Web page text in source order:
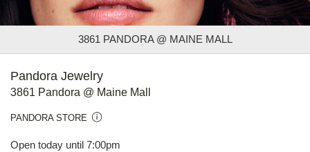
3861 PANDORA @ MAINE MALL
Pandora Jewelry
3861 Pandora @ Maine Mall
PANDORA STORE
Open today until 7:00pm